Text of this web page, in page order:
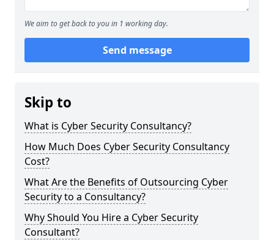
We aim to get back to you in 1 working day.
Send message
Skip to
What is Cyber Security Consultancy?
How Much Does Cyber Security Consultancy
Cost?
What Are the Benefits of Outsourcing Cyber
Security to a Consultancy?
Why Should You Hire a Cyber Security
Consultant?